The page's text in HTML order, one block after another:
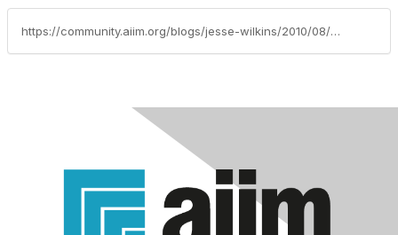
https://community.aiim.org/blogs/jesse-wilkins/2010/08/30/destroying-erm